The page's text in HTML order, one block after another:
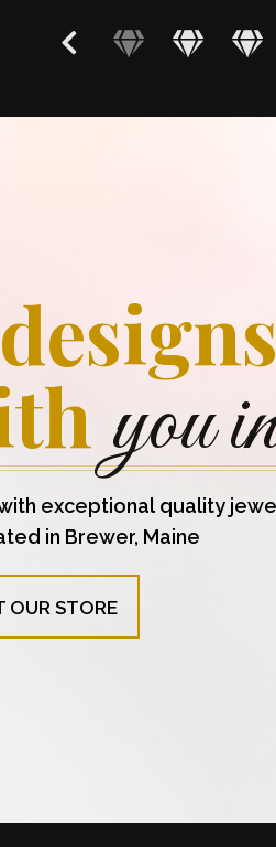
you
exceptional quality
in Brewer, Maine
OUR STORE